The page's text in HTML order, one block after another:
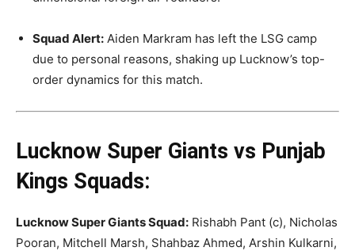
Squad Alert: Aiden Markram has left the LSG camp
due to personal reasons, shaking up Lucknow’s top-
order dynamics for this match.
Lucknow Super Giants vs Punjab
Kings Squads:
Lucknow Super Giants Squad: Rishabh Pant (c), Nicholas
Pooran, Mitchell Marsh, Shahbaz Ahmed, Arshin Kulkarni,